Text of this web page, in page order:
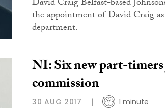
David Craig Belfast-based
the appointment of David Craig
department.
NI: Six new part-
commission
30 AUG 2017 1 minute